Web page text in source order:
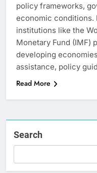
policy frameworks,
economic conditions.
institutions like the
Monetary Fund (IMF)
developing
assistance, policy
Read More
Search